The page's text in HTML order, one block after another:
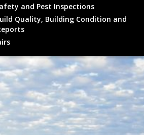
and Pest Inspections
Quality, Building Condition and